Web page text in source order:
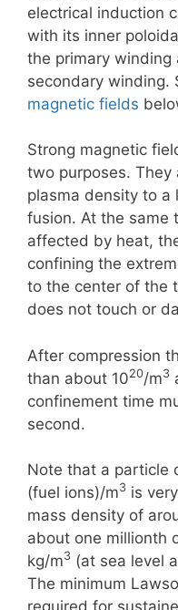
electrical induction
with its inner
the primary winding
secondary winding.
magnetic fields
Strong magnetic
two purposes. They
plasma density to a
fusion. At the same
affected by heat,
confining the
to the center of the
does not touch or
After compression
than about 1020/m3
confinement time
second.
Note that a particle
(fuel ions)/m3 is
mass density of
about one millionth
kg/m3 (at sea level
The minimum
required for